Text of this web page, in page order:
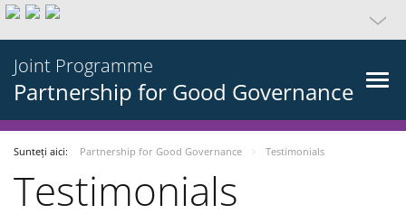
Joint Programme
Partnership for Good Governance
Sunteți aici: Partnership for Good Governance Testimonials
Testimonials